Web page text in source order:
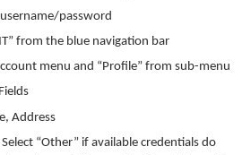
password
from the blue navigation bar
menu and “Profile” from sub-menu
Address
“Other” if available credentials do